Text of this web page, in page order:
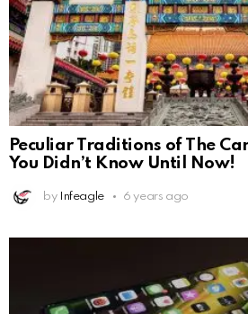
Peculiar Traditions of The
You Didn’t Know Until Now!
by Infeagle 6 years ago